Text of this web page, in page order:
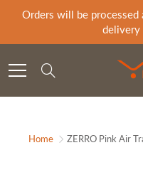
Orders will be
delivery
Home ZERRO Pink Air